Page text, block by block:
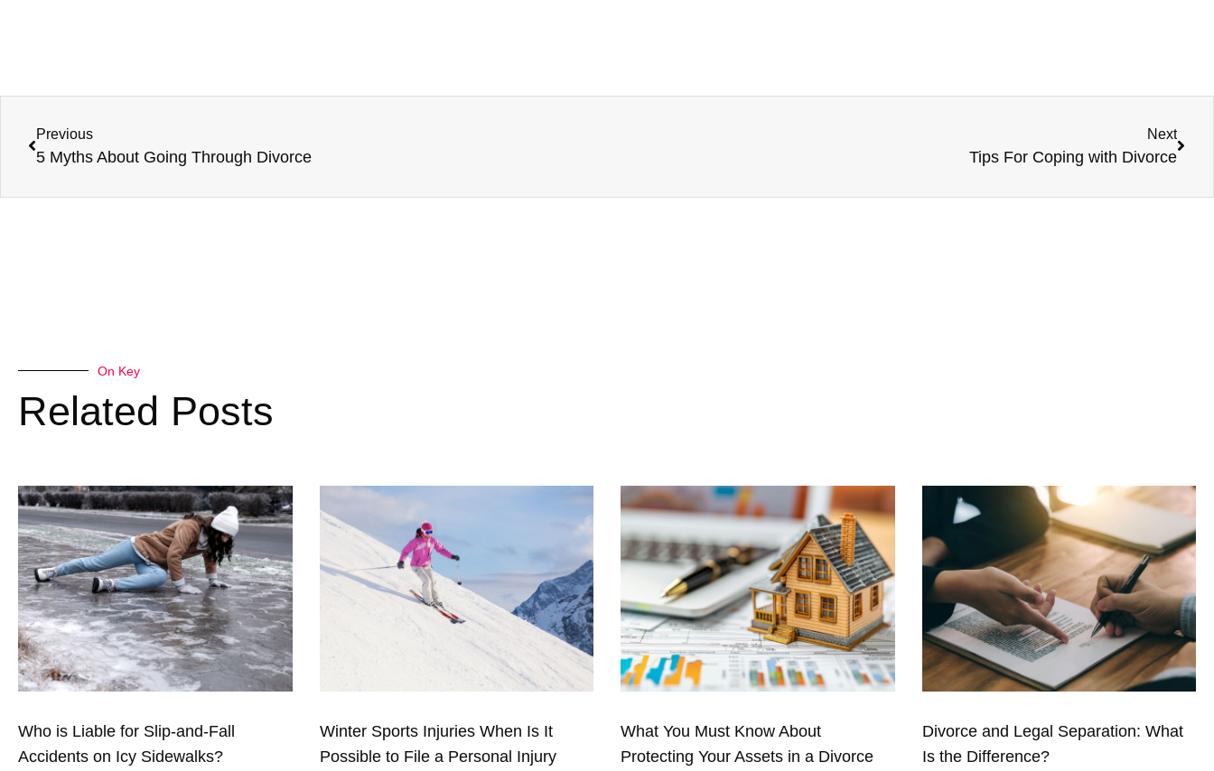
Previous
5 Myths About Going Through Divorce
Next
Tips For Coping with Divorce
On Key
Related Posts
Who is Liable for Slip-and-Fall
Accidents on Icy Sidewalks?
Winter Sports Injuries When Is It
Possible to File a Personal Injury
What You Must Know About
Protecting Your Assets in a Divorce
Divorce and Legal Separation: What
Is the Difference?